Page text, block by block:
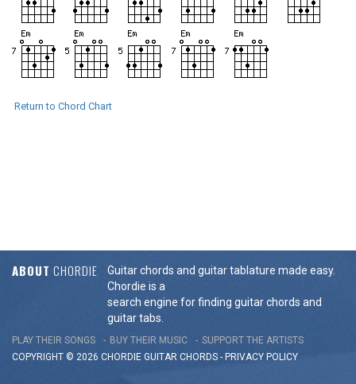
Return to Chord Chart
ABOUT CHORDIE
Guitar chords and guitar tablature made easy.
Chordie is a
search engine for finding guitar chords and
guitar tabs.
PLAY THEIR SONGS BUY THEIR MUSIC
SUPPORT THE ARTISTS
COPYRIGHT © 2026 CHORDIE GUITAR CHORDS - PRIVACY POLICY